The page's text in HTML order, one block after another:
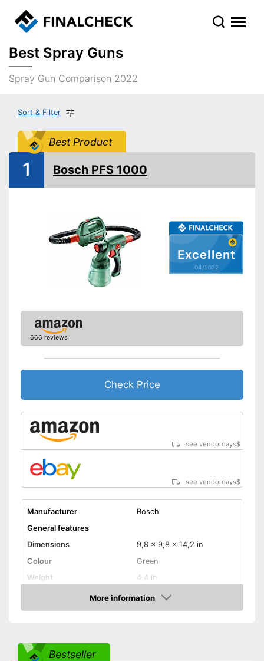
Best Spray Guns
Spray Gun Comparison 2022
Sort & Filter
Best Product
Excellent
04/2022
1 Bosch PFS 1000
666 reviews
Check Price
see vendordays$
see vendordays$
Manufacturer
Bosch
General features
Dimensions
9,8 x 9,8 x 14,2 in
Colour
Green
Weight
4,4 lb
Product properties
-Electric
Shoulder strap
More information
Check Price
Bestseller